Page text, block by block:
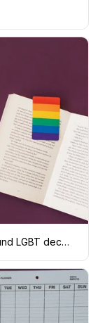
Smartphone mockup with headphones and LGBT decorations